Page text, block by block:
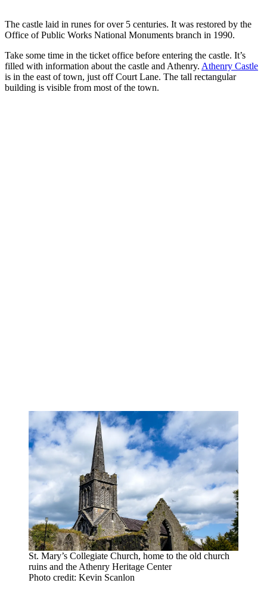
The castle laid in runes for over 5 centuries. It was restored by the
Office of Public Works National Monuments branch in 1990.
Take some time in the ticket office before entering the castle. It’s
filled with information about the castle and Athenry. Athenry Castle
is in the east of town, just off Court Lane. The tall rectangular
building is visible from most of the town.
St. Mary’s Collegiate Church, home to the old church
ruins and the Athenry Heritage Center
Photo credit: Kevin Scanlon